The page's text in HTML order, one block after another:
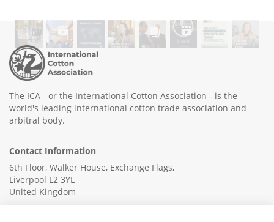
The ICA - or the International Cotton Association - is the
world's leading international cotton trade association and
arbitral body.
Contact Information
6th Floor, Walker House, Exchange Flags,
Liverpool L2 3YL
United Kingdom